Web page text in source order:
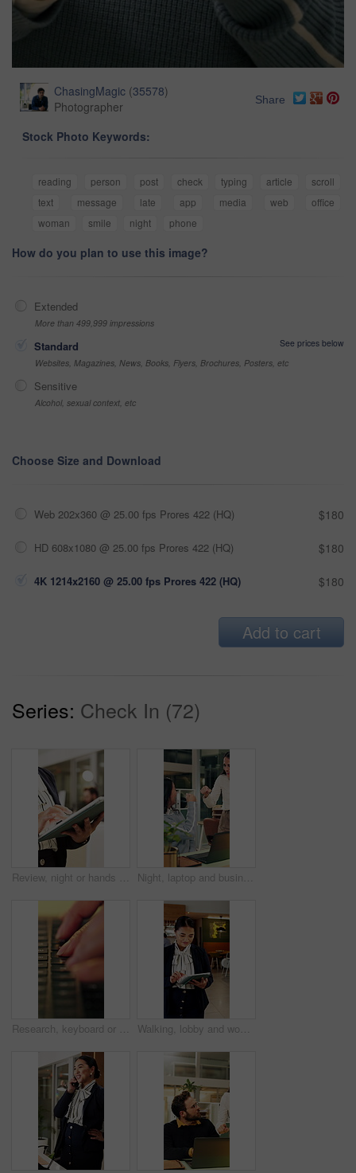
ChasingMagic (35578)
Photographer
Share
Stock Photo Keywords:
reading person post check typing article
scroll
text
message late app media web
office
woman
smile night phone
How do you plan to use this image?
Extended
More than 499,999 impressions
Standard
See prices below
Websites, Magazines, News, Books, Flyers, Brochures, Posters, etc
Sensitive
Alcohol, sexual context, etc
Choose Size and Download
Web 202x360 @ 25.00 fps Prores 422 (HQ) $180
HD 608x1080 @ 25.00 fps Prores 422 (HQ) $180
4K 1214x2160 @ 25.00 fps Prores 422 (HQ) $180
Add to cart
Series: Check In (72)
Review, night or hands in office with tablet, fashion research or clothing draft in creative process. Digital, woman or designer in agency with tech, style development or catalog planning in evening. Night, laptop and business people in office with fist bump, teamwork and success for contract deal. Late, happy women and celebration in workplace with computer, collaboration or achievement of goals
Research, keyboard or hands with laptop, project review or email feedback on creative pitch. Typing, closeup or marketing specialist with tech, report update or proposal drafting for brand campaign. Walking, lobby and woman on tablet in hotel for booking schedule, planning and online reservation. Hospitality, manager and person on digital tech for check in, website and accommodation at resort